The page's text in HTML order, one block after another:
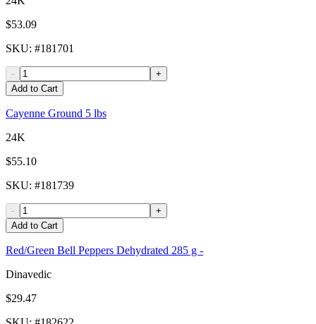
$53.09
SKU: #181701
-
+
Add to Cart
Cayenne Ground 5 lbs
24K
$55.10
SKU: #181739
-
+
Add to Cart
Red/Green Bell Peppers Dehydrated 285 g -
Dinavedic
$29.47